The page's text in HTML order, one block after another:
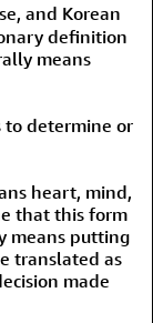
and Korean
definition
means
to determine or
heart, mind,
that this form
means putting
translated as
made